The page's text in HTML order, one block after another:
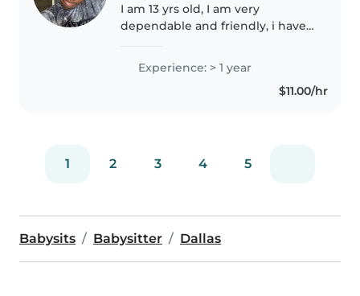
I am 13 yrs old, I am very
dependable and friendly, i have
within my family. I have
experience watching children
from 6 months -10 years. I look
Experience: > 1 year
$11.00/hr
1 2 3 4 5
Babysits Babysitter Dallas